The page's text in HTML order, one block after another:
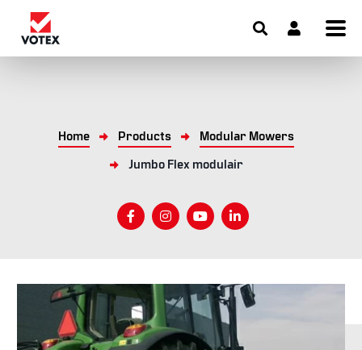
Home Products
Modular Mowers
Jumbo Flex modulair